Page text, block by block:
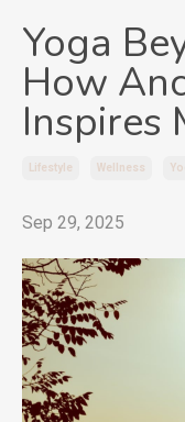
Yoga
How
Inspires
Lifestyle Wellness
Sep 29, 2025